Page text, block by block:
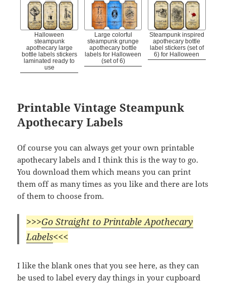
Halloween
steampunk
apothecary large
bottle labels stickers
laminated ready to
use
Large colorful
steampunk grunge
apothecary bottle
labels for Halloween
(set of 6)
Steampunk inspired
apothecary bottle
label stickers (set of
6) for Halloween
Printable Vintage Steampunk
Apothecary Labels
Of course you can always get your own printable
apothecary labels and I think this is the way to go.
You download them which means you can print
them off as many times as you like and there are lots
of them to choose from.
>>>Go Straight to Printable Apothecary
Labels<<<
I like the blank ones that you see here, as they can
be used to label every day things in your cupboard